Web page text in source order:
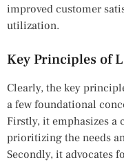
improved customer
utilization.
Key Principles of
Clearly, the key
a few foundational
Firstly, it emphasizes a
prioritizing the needs
Secondly, it advocates